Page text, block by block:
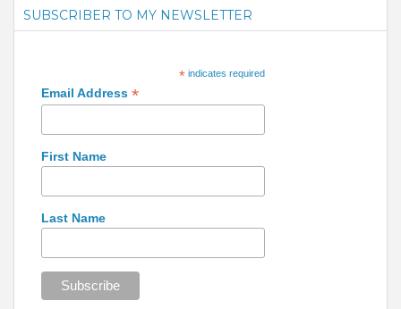
SUBSCRIBER TO MY NEWSLETTER
*indicates required
Email Address *
First Name
Last Name